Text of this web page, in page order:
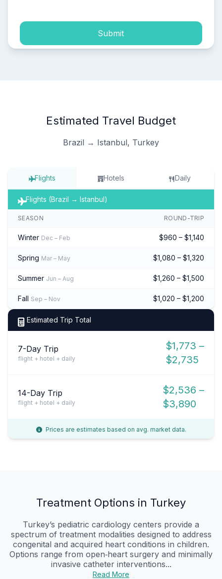
Submit
Estimated Travel Budget
Brazil → Istanbul, Turkey
Flights Hotels Daily
Flights (Brazil → Istanbul)
SEASON ROUND-TRIP
Winter Dec – Feb $960 – $1,140
Spring Mar – May $1,080 – $1,320
Summer Jun – Aug $1,260 – $1,500
Fall Sep – Nov $1,020 – $1,200
Estimated Trip Total
7-Day Trip
flight + hotel + daily
$1,773 –
$2,735
14-Day Trip
flight + hotel + daily
$2,536 –
$3,890
Prices are estimates based on avg. market data.
Treatment Options in Turkey
Turkey’s pediatric cardiology centers provide a
spectrum of treatment modalities designed to address
congenital and acquired heart conditions in children.
Options range from open‑heart surgery and minimally
invasive catheter interventions...
Read More